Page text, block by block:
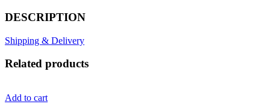
DESCRIPTION
Shipping & Delivery
Related products
Add to cart